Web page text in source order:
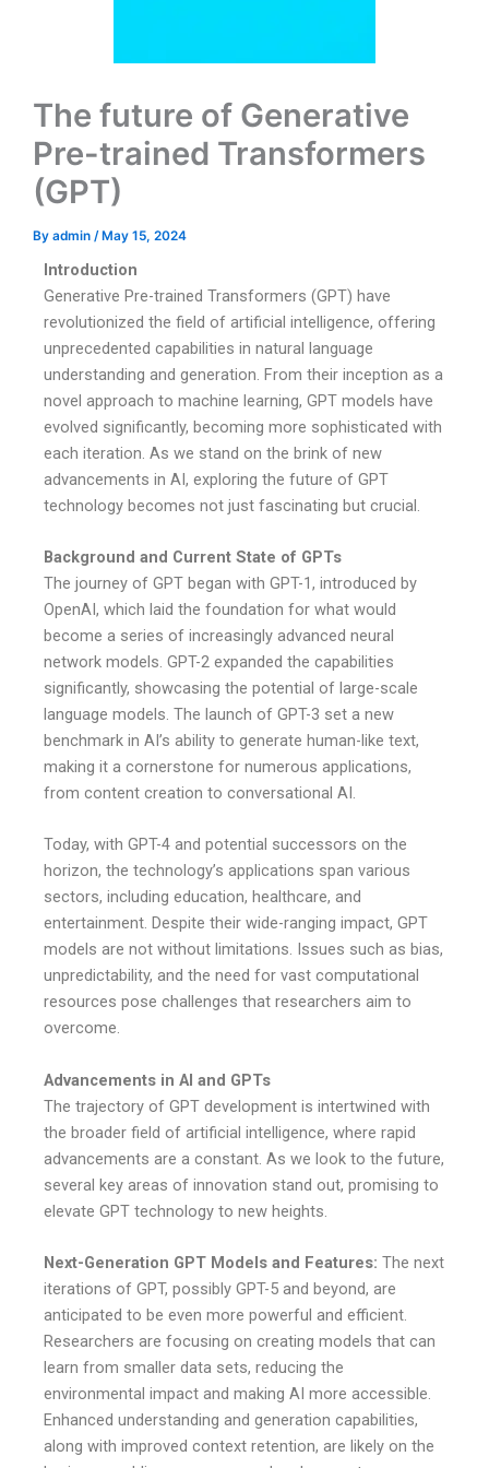
The future of Generative
Pre-trained Transformers
(GPT)
By admin /May 15, 2024
Introduction
Generative Pre-trained Transformers (GPT) have
revolutionized the field of artificial intelligence, offering
unprecedented capabilities in natural language
understanding and generation. From their inception as a
novel approach to machine learning, GPT models have
evolved significantly, becoming more sophisticated with
each iteration. As we stand on the brink of new
advancements in AI, exploring the future of GPT
technology becomes not just fascinating but crucial.
Background and Current State of GPTs
The journey of GPT began with GPT-1, introduced by
OpenAI, which laid the foundation for what would
become a series of increasingly advanced neural
network models. GPT-2 expanded the capabilities
significantly, showcasing the potential of large-scale
language models. The launch of GPT-3 set a new
benchmark in AI’s ability to generate human-like text,
making it a cornerstone for numerous applications,
from content creation to conversational AI.
Today, with GPT-4 and potential successors on the
horizon, the technology’s applications span various
sectors, including education, healthcare, and
entertainment. Despite their wide-ranging impact, GPT
models are not without limitations. Issues such as bias,
unpredictability, and the need for vast computational
resources pose challenges that researchers aim to
overcome.
Advancements in AI and GPTs
The trajectory of GPT development is intertwined with
the broader field of artificial intelligence, where rapid
advancements are a constant. As we look to the future,
several key areas of innovation stand out, promising to
elevate GPT technology to new heights.
Next-Generation GPT Models and Features: The next
iterations of GPT, possibly GPT-5 and beyond, are
anticipated to be even more powerful and efficient.
Researchers are focusing on creating models that can
learn from smaller data sets, reducing the
environmental impact and making AI more accessible.
Enhanced understanding and generation capabilities,
along with improved context retention, are likely on the